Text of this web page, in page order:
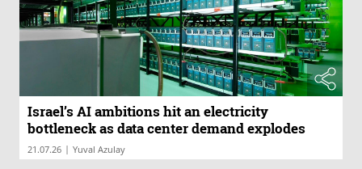
Israel’s AI ambitions hit an electricity
bottleneck as data center demand explodes
21.07.26 | Yuval Azulay